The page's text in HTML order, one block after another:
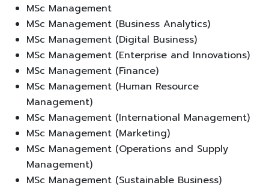
MSc Management
MSc Management (Business Analytics)
MSc Management (Digital Business)
MSc Management (Enterprise and Innovations)
MSc Management (Finance)
MSc Management (Human Resource
Management)
MSc Management (International Management)
MSc Management (Marketing)
MSc Management (Operations and Supply
Management)
MSc Management (Sustainable Business)